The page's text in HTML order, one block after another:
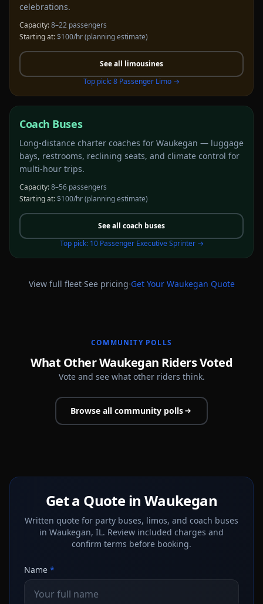
celebrations.
Capacity:8–22 passengers
Starting at:$100/hr(planning estimate)
See all limousines
Top pick:8 Passenger Limo →
Coach Buses
Long-distance charter coaches for Waukegan — luggage
bays, restrooms, reclining seats, and climate control for
multi-hour trips.
Capacity:8–56 passengers
Starting at:$100/hr(planning estimate)
See all coach buses
Top pick: 10 Passenger Executive Sprinter→
View full fleet·See pricing·Get Your Waukegan Quote
COMMUNITY POLLS
What Other Waukegan Riders Voted
Vote and see what other riders think.
Browse all community polls
Get a Quote in Waukegan
Written quote for party buses, limos, and coach buses
in Waukegan, IL. Review included charges and
confirm terms before booking.
Name *